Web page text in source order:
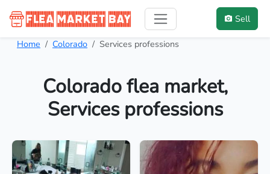
Sell
Home Colorado Services professions
Colorado flea market,
Services professions